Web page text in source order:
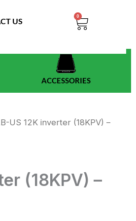
US
0
Cart
ACCESSORIES
US 12K inverter (18KPV) –
(18KPV) –